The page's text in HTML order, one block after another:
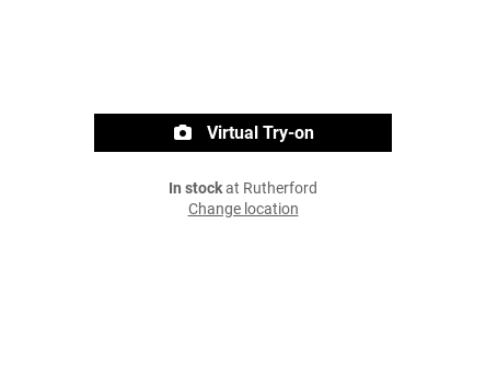
Virtual Try-on
In stockat Rutherford
Change location